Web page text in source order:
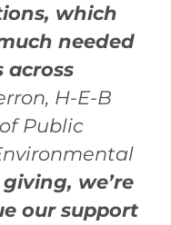
which
needed
across
H-E-B
Public
we’re
our support